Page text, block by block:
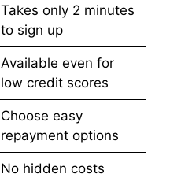
Takes only 2 minutes
to sign up
Available even for
low credit scores
Choose easy
repayment options
No hidden costs